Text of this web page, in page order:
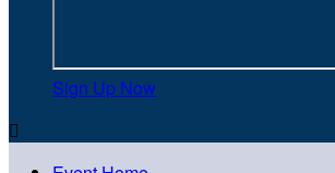
Sign Up Now
